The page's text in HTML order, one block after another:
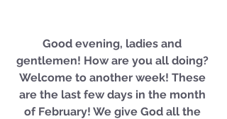
Good evening, ladies and
gentlemen! How are you all doing?
Welcome to another week! These
are the last few days in the month
of February! We give God all the